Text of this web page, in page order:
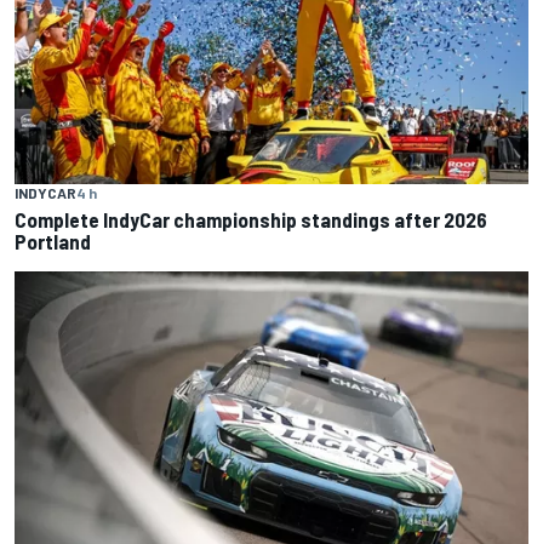
INDYCAR4 h
Complete IndyCar championship standings after 2026
Portland